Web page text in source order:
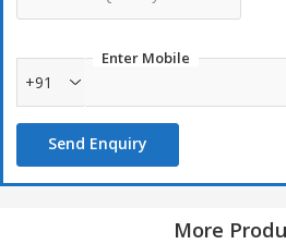
Enter Mobile
+91
Send Enquiry
More